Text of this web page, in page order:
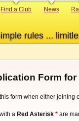
rules ...
Find a Club News
Form
form when either joining
a Red Asterisk * are